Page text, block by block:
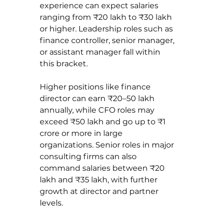
experience can expect salaries
ranging from ₹20 lakh to ₹30 lakh
or higher. Leadership roles such as
finance controller, senior manager,
or assistant manager fall within
this bracket.
Higher positions like finance
director can earn ₹20–50 lakh
annually, while CFO roles may
exceed ₹50 lakh and go up to ₹1
crore or more in large
organizations. Senior roles in major
consulting firms can also
command salaries between ₹20
lakh and ₹35 lakh, with further
growth at director and partner
levels.